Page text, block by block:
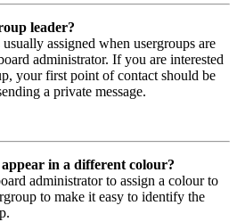
leader?
assigned when usergroups are
administrator. If you are interested
your first point of contact should be
a private message.
in a different colour?
administrator to assign a colour to
to make it easy to identify the